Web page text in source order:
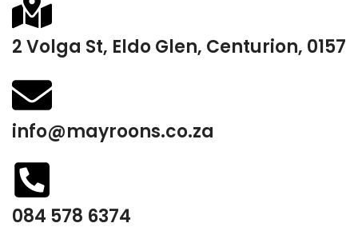
2 Volga St, Eldo Glen, Centurion, 0157
info@mayroons.co.za
084 578 6374